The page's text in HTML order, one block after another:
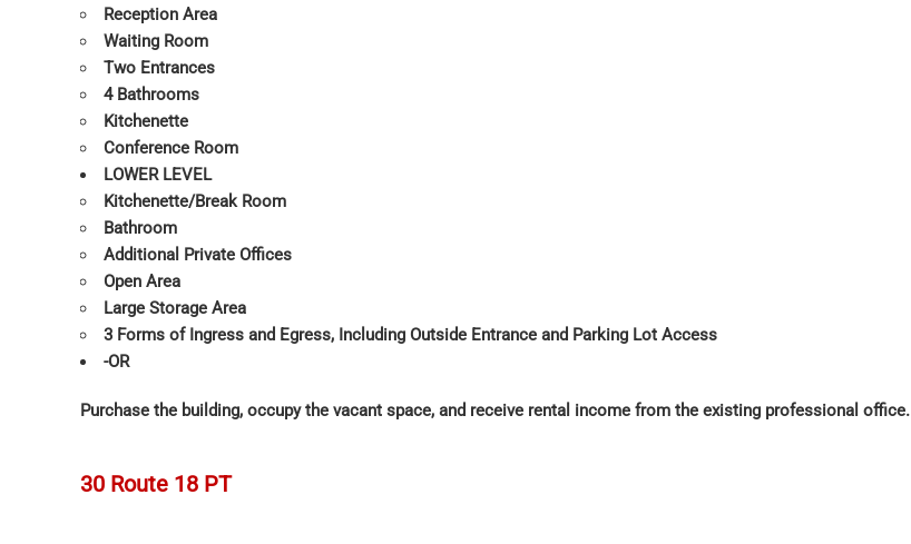
Reception Area
Waiting Room
Two Entrances
4 Bathrooms
Kitchenette
Conference Room
LOWER LEVEL
Kitchenette/Break Room
Bathroom
Additional Private Offices
Open Area
Large Storage Area
3 Forms of Ingress and Egress, Including Outside Entrance and Parking Lot Access
-OR
Purchase the building, occupy the vacant space, and receive rental income from the existing professional office.
30 Route 18 PT